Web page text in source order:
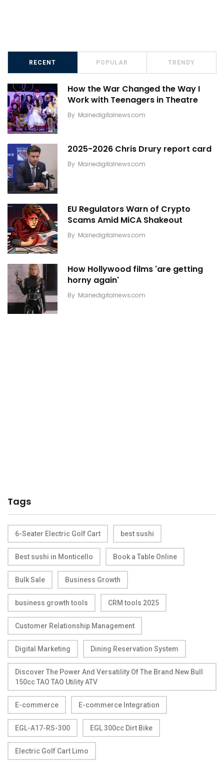
RECENT POPULAR TRENDY
How the War Changed the Way I
Work with Teenagers in Theatre
By Mainedigitalnews.com
2025-2026 Chris Drury report card
By Mainedigitalnews.com
EU Regulators Warn of Crypto
Scams Amid MiCA Shakeout
By Mainedigitalnews.com
How Hollywood films 'are getting
horny again'
By Mainedigitalnews.com
Tags
6-Seater Electric Golf Cart best sushi
Best sushi in Monticello Book a Table Online
Bulk Sale Business Growth
business growth tools CRM tools 2025
Customer Relationship Management
Digital Marketing Dining Reservation System
Discover The Power And Versatility Of The Brand New Bull
150cc TAO TAO Utility ATV
E-commerce E-commerce Integration
EGL-A17-RS-300 EGL 300cc Dirt Bike
Electric Golf Cart Limo